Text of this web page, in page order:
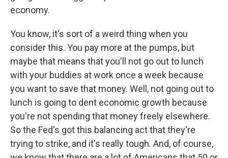
economy.
You know, it's sort of a weird thing when you
consider this. You pay more at the pumps, but
maybe that means that you'll not go out to lunch
with your buddies at work once a week because
you want to save that money. Well, not going out to
lunch is going to dent economic growth because
you're not spending that money freely elsewhere.
So the Fed's got this balancing act that they're
trying to strike, and it's really tough. And, of course,